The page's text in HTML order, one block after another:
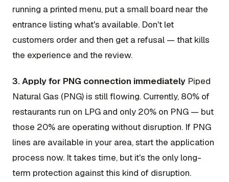
running a printed menu, put a small board near the
entrance listing what's available. Don't let
customers order and then get a refusal — that kills
the experience and the review.
3. Apply for PNG connection immediately Piped
Natural Gas (PNG) is still flowing. Currently, 80% of
restaurants run on LPG and only 20% on PNG — but
those 20% are operating without disruption. If PNG
lines are available in your area, start the application
process now. It takes time, but it's the only long-
term protection against this kind of disruption.